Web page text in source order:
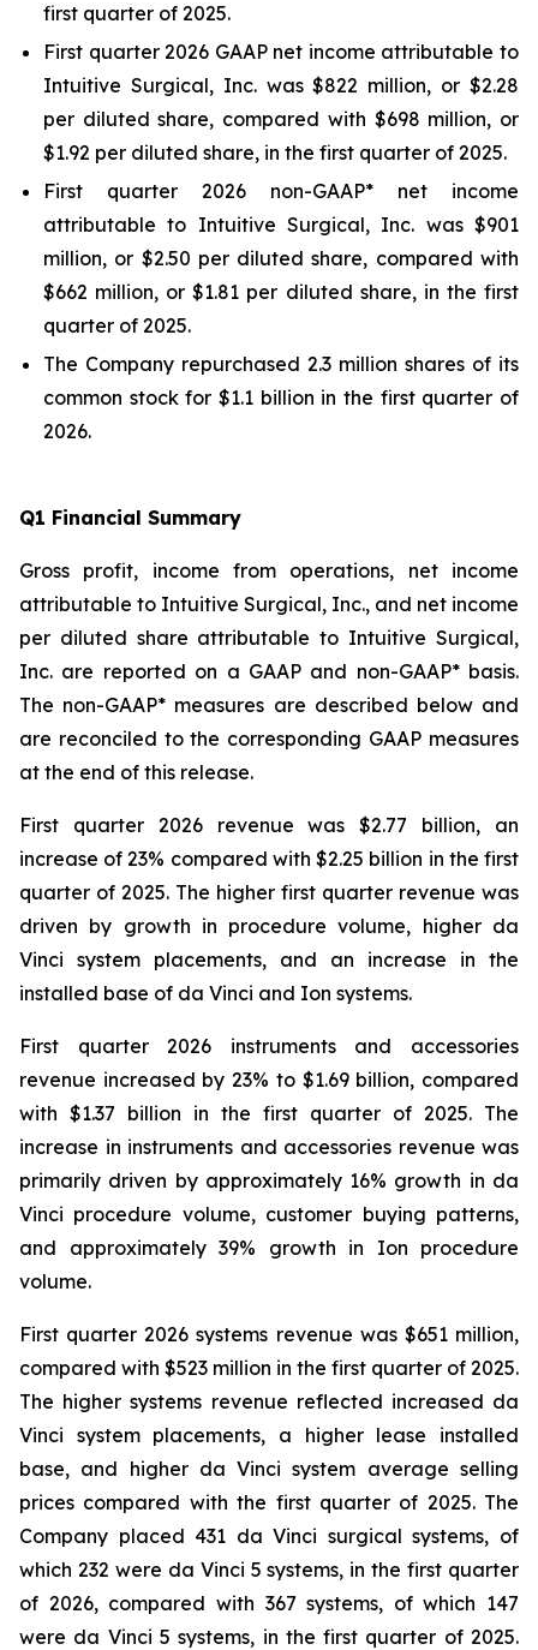
first quarter of 2025.
First quarter 2026 GAAP net income attributable to
Intuitive Surgical, Inc. was $822 million, or $2.28
per diluted share, compared with $698 million, or
$1.92 per diluted share, in the first quarter of 2025.
First quarter 2026 non-GAAP* net income
attributable to Intuitive Surgical, Inc. was $901
million, or $2.50 per diluted share, compared with
$662 million, or $1.81 per diluted share, in the first
quarter of 2025.
The Company repurchased 2.3 million shares of its
common stock for $1.1 billion in the first quarter of
2026.
Q1 Financial Summary
Gross profit, income from operations, net income
attributable to Intuitive Surgical, Inc., and net income
per diluted share attributable to Intuitive Surgical,
Inc. are reported on a GAAP and non-GAAP* basis.
The non-GAAP* measures are described below and
are reconciled to the corresponding GAAP measures
at the end of this release.
First quarter 2026 revenue was $2.77 billion, an
increase of 23% compared with $2.25 billion in the first
quarter of 2025. The higher first quarter revenue was
driven by growth in procedure volume, higher da
Vinci system placements, and an increase in the
installed base of da Vinci and Ion systems.
First quarter 2026 instruments and accessories
revenue increased by 23% to $1.69 billion, compared
with $1.37 billion in the first quarter of 2025. The
increase in instruments and accessories revenue was
primarily driven by approximately 16% growth in da
Vinci procedure volume, customer buying patterns,
and approximately 39% growth in Ion procedure
volume.
First quarter 2026 systems revenue was $651 million,
compared with $523 million in the first quarter of 2025.
The higher systems revenue reflected increased da
Vinci system placements, a higher lease installed
base, and higher da Vinci system average selling
prices compared with the first quarter of 2025. The
Company placed 431 da Vinci surgical systems, of
which 232 were da Vinci 5 systems, in the first quarter
of 2026, compared with 367 systems, of which 147
were da Vinci 5 systems, in the first quarter of 2025.